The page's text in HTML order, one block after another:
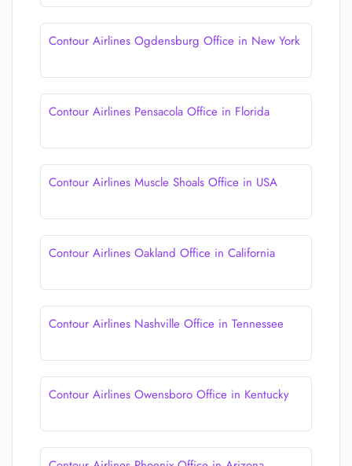
Contour Airlines Ogdensburg Office in New York
Contour Airlines Pensacola Office in Florida
Contour Airlines Muscle Shoals Office in USA
Contour Airlines Oakland Office in California
Contour Airlines Nashville Office in Tennessee
Contour Airlines Owensboro Office in Kentucky